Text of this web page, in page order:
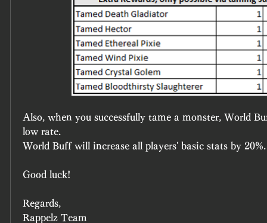
Also, when you successfully tame a monster, World
low rate.
World Buff will increase all players' basic stats by 20%.
Good luck!
Regards,
Rappelz Team